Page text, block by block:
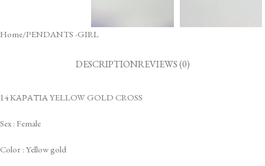
Home/PENDANTS -GIRL
DESCRIPTIONREVIEWS (0)
14 ΚΑΡΑΤΙΑ YELLOW GOLD CROSS
Sex : Female
Color : Yellow gold